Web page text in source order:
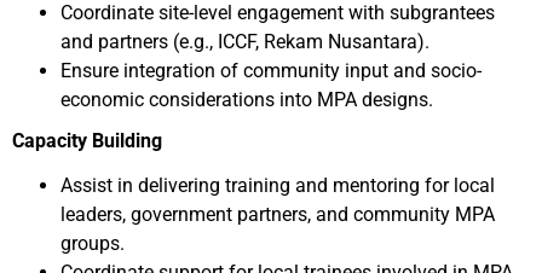
Coordinate site-level engagement with subgrantees
and partners (e.g., ICCF, Rekam Nusantara).
Ensure integration of community input and socio-
economic considerations into MPA designs.
Capacity Building
Assist in delivering training and mentoring for local
leaders, government partners, and community MPA
groups.